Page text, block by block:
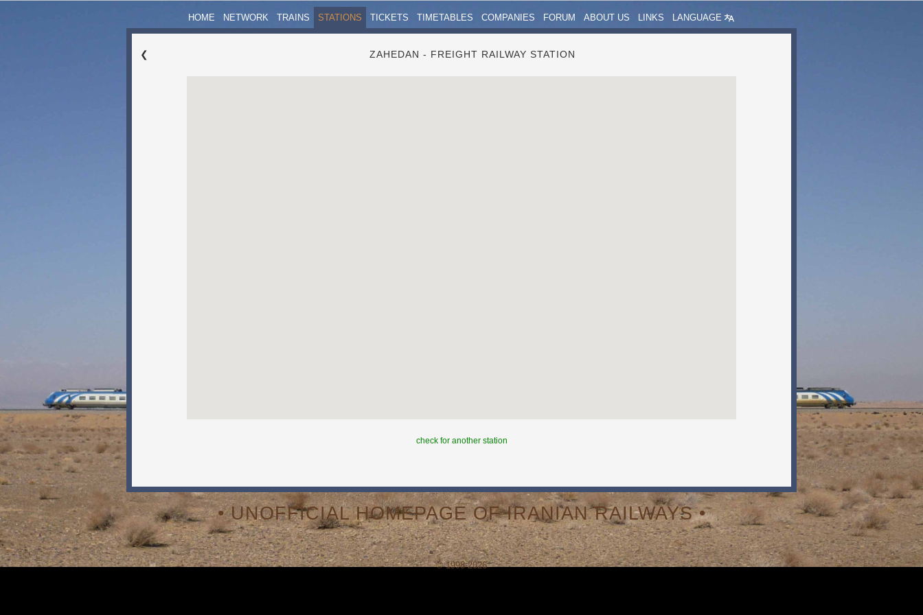
HOME NETWORK TRAINS STATIONS TICKETS TIMETABLES COMPANIES FORUM ABOUT US LINKS LANGUAGE
❮ ZAHEDAN - FREIGHT RAILWAY STATION
check for another station
• UNOFFICIAL HOMEPAGE OF IRANIAN RAILWAYS •
© 1998-2026